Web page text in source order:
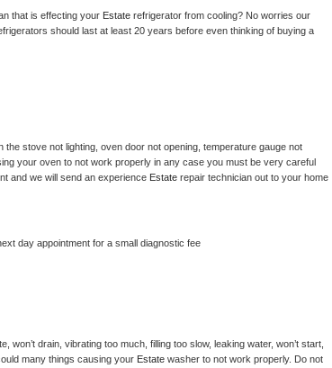
that is effecting your Estate refrigerator from cooling? No worries our
should last at least 20 years before even thinking of buying a
the stove not lighting, oven door not opening, temperature gauge not
your oven to not work properly in any case you must be very careful
and we will send an experience Estate repair technician out to your home
day appointment for a small diagnostic fee
won’t drain, vibrating too much, filling too slow, leaking water, won’t start,
many things causing your Estate washer to not work properly. Do not